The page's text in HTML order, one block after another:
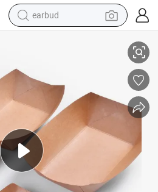
earbud
basketball shoe
smart phone
tshirt
human hair wig
tote bag